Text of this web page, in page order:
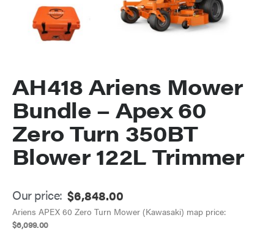
AH418 Ariens Mower
Bundle – Apex 60
Zero Turn 350BT
Blower 122L Trimmer
Our price: $6,848.00
Ariens APEX 60 Zero Turn Mower (Kawasaki) map price:
$6,099.00